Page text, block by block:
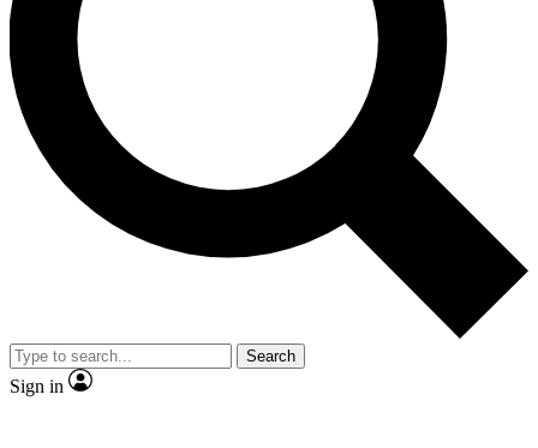
Contact me with news and offers from other Future brands
By submitting your information you agree to the Terms & Conditions and
and are aged 16 or over.
Search
Sign in